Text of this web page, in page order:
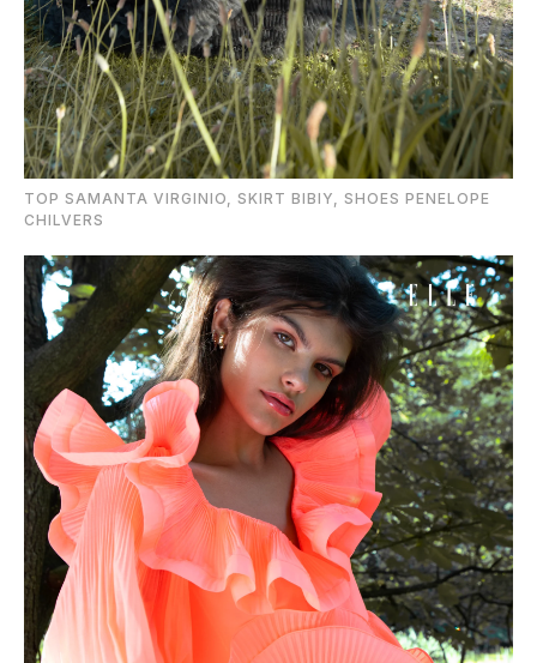
TOP SAMANTA VIRGINIO, SKIRT BIBIY, SHOES PENELOPE
CHILVERS